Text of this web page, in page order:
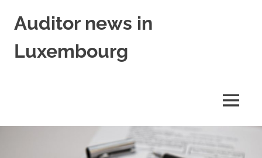
Auditor news in
Luxembourg
MENU